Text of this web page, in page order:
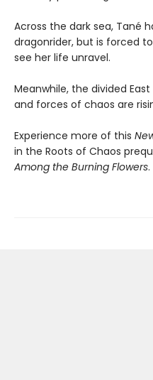
Across the dark sea, Tané
dragonrider, but is forced
see her life unravel.
Meanwhile, the divided
and forces of chaos are
Experience more of this
in the Roots of Chaos
Among the Burning Flowers.